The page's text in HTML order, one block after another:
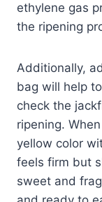
ethylene gas
the ripening
Additionally,
bag will help
check the
ripening.
yellow color
feels firm but
sweet and